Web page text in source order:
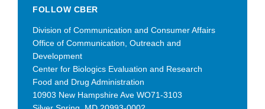
FOLLOW CBER
Division of Communication and Consumer Affairs
Office of Communication, Outreach and
Development
Center for Biologics Evaluation and Research
Food and Drug Administration
10903 New Hampshire Ave WO71-3103